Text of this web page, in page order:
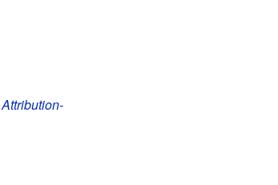
Attribution-